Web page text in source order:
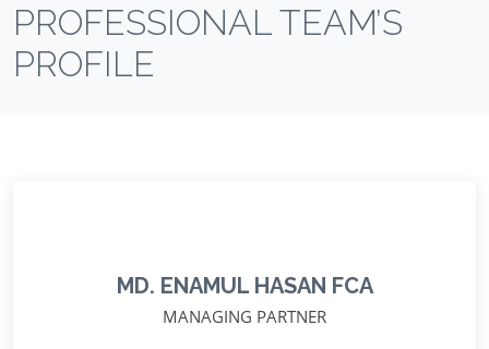
PROFESSIONAL TEAM’S
PROFILE
MD. ENAMUL HASAN FCA
MANAGING PARTNER